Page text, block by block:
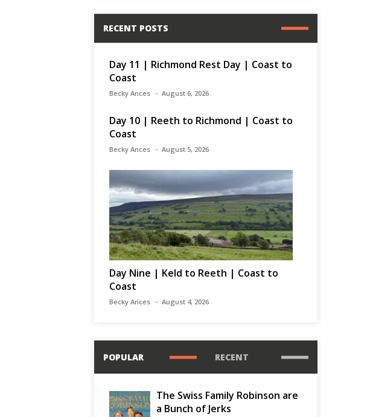
RECENT POSTS
Day 11 | Richmond Rest Day | Coast to
Coast
Becky Ances August 6, 2026
Day 10 | Reeth to Richmond | Coast to
Coast
Becky Ances August 5, 2026
Day Nine | Keld to Reeth | Coast to
Coast
Becky Ances August 4, 2026
POPULAR RECENT
The Swiss Family Robinson are
a Bunch of Jerks